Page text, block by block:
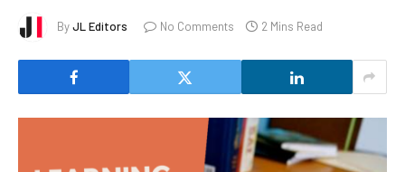
ByJL Editors No Comments 2 Mins Read